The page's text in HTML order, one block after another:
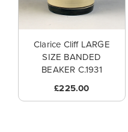
Clarice Cliff LARGE
SIZE BANDED
BEAKER C.1931
£225.00